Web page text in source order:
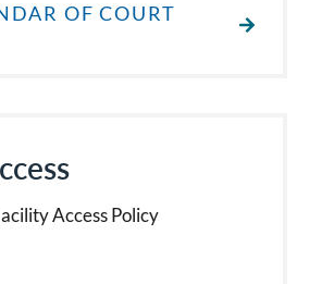
OF COURT
Access Policy